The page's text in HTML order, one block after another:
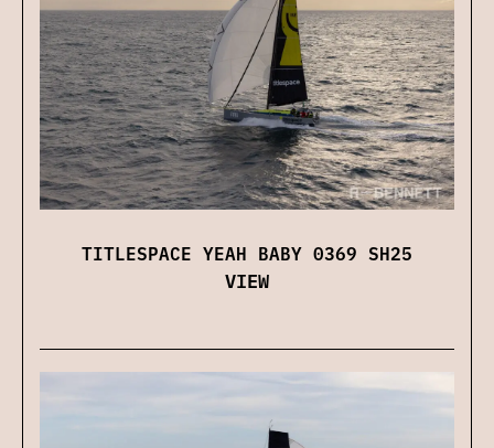
TITLESPACE YEAH BABY 0369 SH25
VIEW